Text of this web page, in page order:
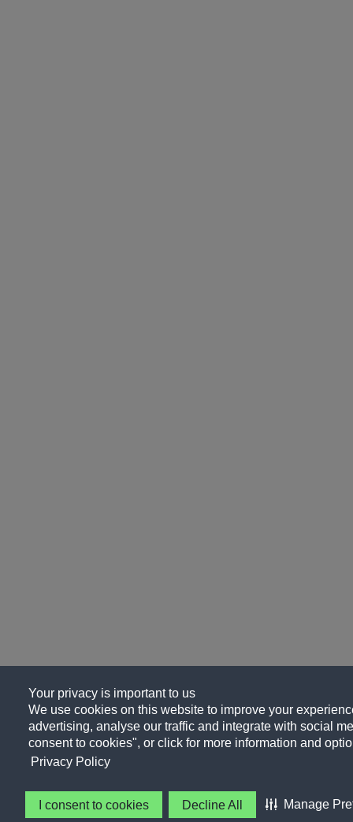
Your privacy is important to us
We use cookies on this website to improve your
advertising, analyse our traffic and integrate with social
consent to cookies", or click for more information and
Privacy Policy
I consent to cookies Decline All Manage